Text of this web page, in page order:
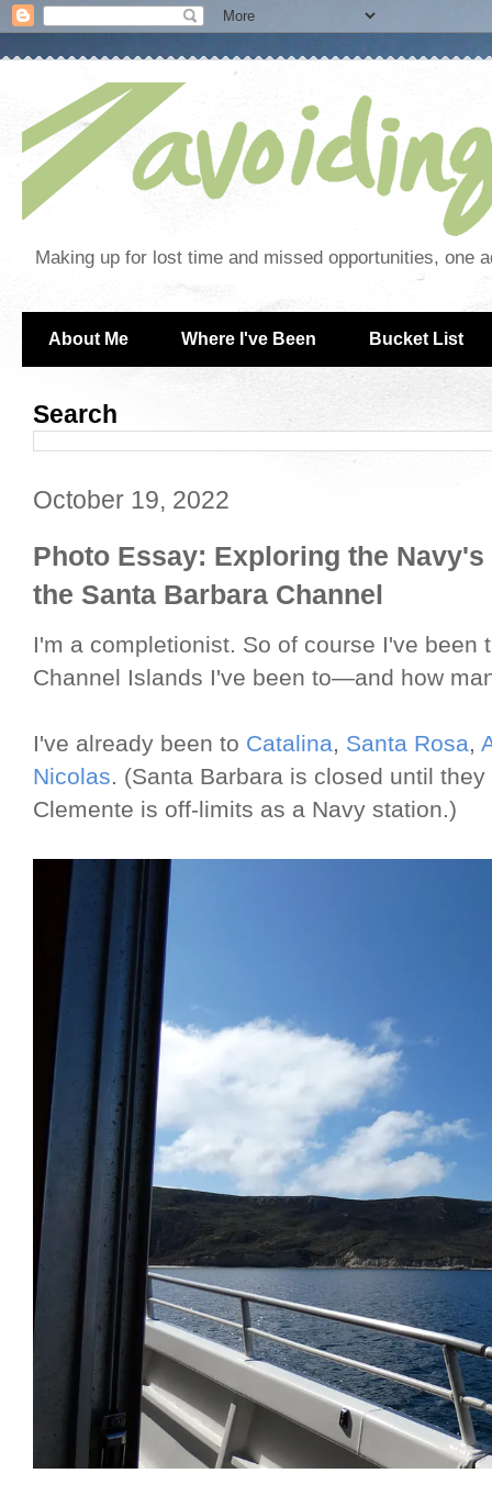
Making up for lost time and missed opportunities, one
About Me Where I've Been Bucket List
Search
October 19, 2022
Photo Essay: Exploring the
the Santa Barbara Channel
I'm a completionist. So of course I've been
Channel Islands I've been to—and how
I've already been to Catalina, Santa Rosa,
Nicolas. (Santa Barbara is closed until
Clemente is off-limits as a Navy station.)